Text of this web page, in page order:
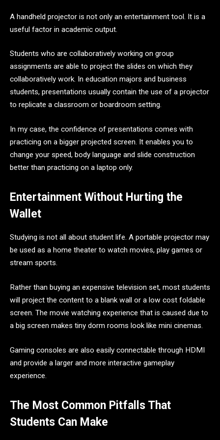
A handheld projector is not only an entertainment tool. It is a
useful factor in academic output.
Students who are collaboratively working on group
assignments are able to project the slides on which they
collaboratively work. In education majors and business
students, presentations usually contain the use of a projector
to replicate a classroom or boardroom setting.
In my case, the confidence of presentations comes with
practicing on a bigger projected screen. It enables you to
change your speed, body language and slide construction
better than practicing on a laptop only.
Entertainment Without Hurting the
Wallet
Studying is not all about student life. A portable projector may
be used as a home theater to watch movies, play games or
stream sports.
Rather than buying an expensive television set, most students
will project the content to a blank wall or a low cost foldable
screen. The movie watching experience that is caused due to
a big screen makes tiny dorm rooms look like mini cinemas.
Gaming consoles are also easily connectable through HDMI
and provide a larger and more interactive gameplay
experience.
The Most Common Pitfalls That
Students Can Make